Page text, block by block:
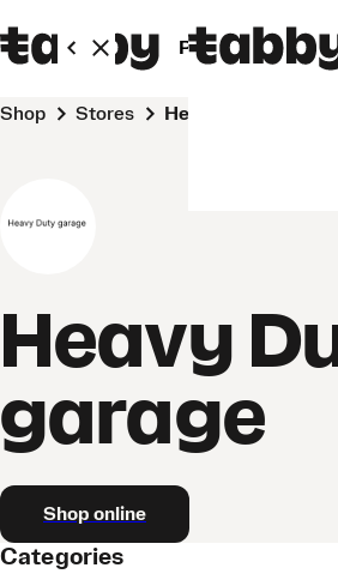
Personal
Shop Stores Heavy Duty garage
Heavy
garage
Shop online
Categories